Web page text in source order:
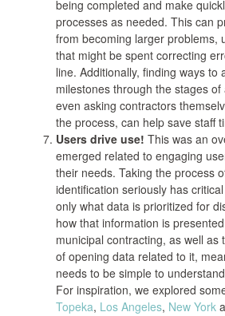
being completed and make
processes as needed. This can
from becoming larger problems,
that might be spent correcting
line. Additionally, finding ways to
milestones through the stages
even asking contractors
the process, can help save staff
Users drive use! This was an
emerged related to engaging
their needs. Taking the process
identification seriously has
only what data is prioritized for
how that information is
municipal contracting, as well as
of opening data related to it,
needs to be simple to
For inspiration, we explored
Topeka, Los Angeles, New York